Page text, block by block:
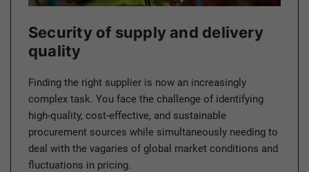
Security of supply and delivery
quality
Finding the right supplier is now an increasingly
complex task. You face the challenge of identifying
high-quality, cost-effective, and sustainable
procurement sources while simultaneously needing to
deal with the vagaries of global market conditions and
fluctuations in pricing.